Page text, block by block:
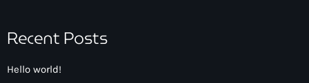
Recent Posts
Hello world!